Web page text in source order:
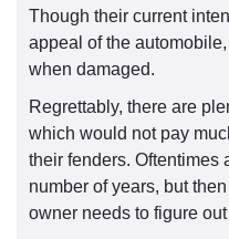
Though their current
appeal of the
when damaged.
Regrettably, there are
which would not pay
their fenders. Oftentimes
number of years, but
owner needs to figure